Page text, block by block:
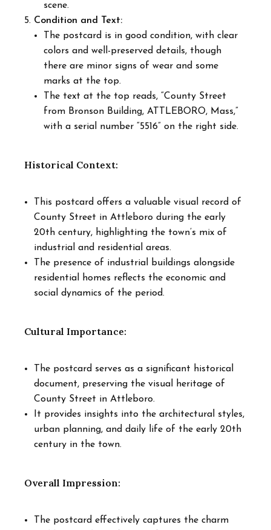
scene.
Condition and Text:
The postcard is in good condition, with clear
colors and well-preserved details, though
there are minor signs of wear and some
marks at the top.
The text at the top reads, “County Street
from Bronson Building, ATTLEBORO, Mass,”
with a serial number “5516” on the right side.
Historical Context:
This postcard offers a valuable visual record of
County Street in Attleboro during the early
20th century, highlighting the town’s mix of
industrial and residential areas.
The presence of industrial buildings alongside
residential homes reflects the economic and
social dynamics of the period.
Cultural Importance:
The postcard serves as a significant historical
document, preserving the visual heritage of
County Street in Attleboro.
It provides insights into the architectural styles,
urban planning, and daily life of the early 20th
century in the town.
Overall Impression:
The postcard effectively captures the charm